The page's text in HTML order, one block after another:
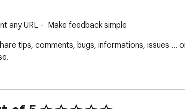
any URL -  Make feedback simple
tips, comments, bugs, informations, issues